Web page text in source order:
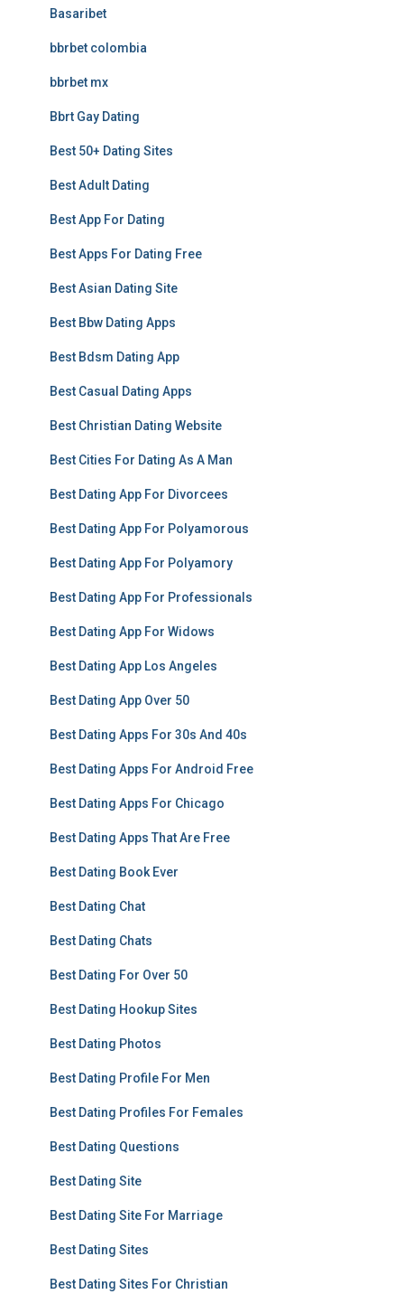
Basaribet
bbrbet colombia
bbrbet mx
Bbrt Gay Dating
Best 50+ Dating Sites
Best Adult Dating
Best App For Dating
Best Apps For Dating Free
Best Asian Dating Site
Best Bbw Dating Apps
Best Bdsm Dating App
Best Casual Dating Apps
Best Christian Dating Website
Best Cities For Dating As A Man
Best Dating App For Divorcees
Best Dating App For Polyamorous
Best Dating App For Polyamory
Best Dating App For Professionals
Best Dating App For Widows
Best Dating App Los Angeles
Best Dating App Over 50
Best Dating Apps For 30s And 40s
Best Dating Apps For Android Free
Best Dating Apps For Chicago
Best Dating Apps That Are Free
Best Dating Book Ever
Best Dating Chat
Best Dating Chats
Best Dating For Over 50
Best Dating Hookup Sites
Best Dating Photos
Best Dating Profile For Men
Best Dating Profiles For Females
Best Dating Questions
Best Dating Site
Best Dating Site For Marriage
Best Dating Sites
Best Dating Sites For Christian